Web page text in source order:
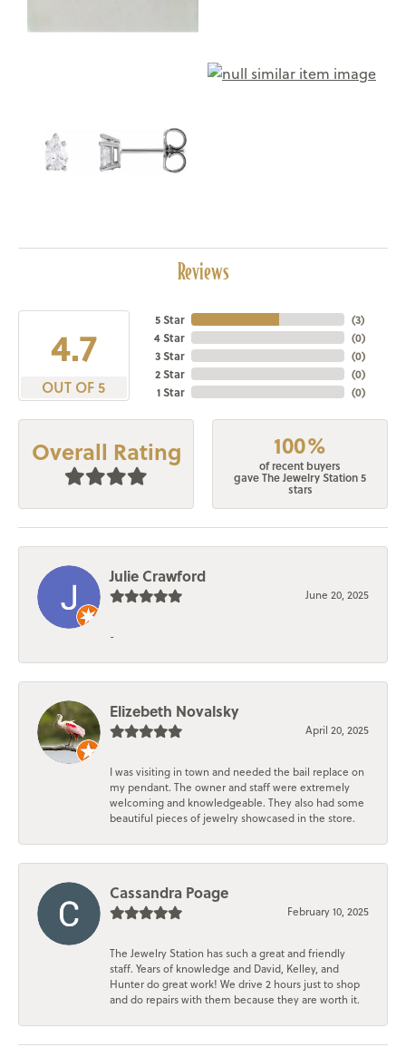
Reviews
4.7
OUT OF 5
5 Star
4 Star
3 Star
2 Star
1 Star
(3)
(0)
(0)
(0)
(0)
Overall Rating 100%
of recent buyers
gave The Jewelry Station 5
stars
Julie Crawford
June 20, 2025
-
Elizebeth Novalsky
April 20, 2025
I was visiting in town and needed the bail replace on
my pendant. The owner and staff were extremely
welcoming and knowledgeable. They also had some
beautiful pieces of jewelry showcased in the store.
Cassandra Poage
February 10, 2025
The Jewelry Station has such a great and friendly
staff. Years of knowledge and David, Kelley, and
Hunter do great work! We drive 2 hours just to shop
and do repairs with them because they are worth it.